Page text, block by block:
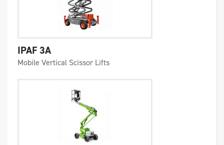
IPAF 3A
Mobile Vertical Scissor Lifts